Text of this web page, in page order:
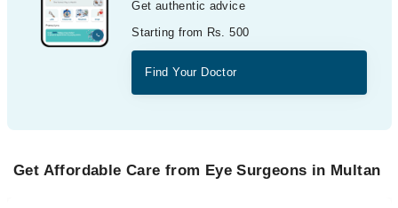
Get authentic advice
Starting from Rs. 500
Find Your Doctor
Get Affordable Care from Eye Surgeons in Multan